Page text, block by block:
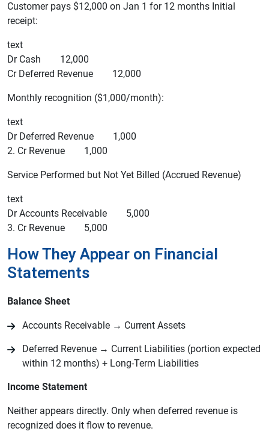
Customer pays $12,000 on Jan 1 for 12 months Initial
receipt:
text
Dr Cash 12,000
Cr Deferred Revenue 12,000
Monthly recognition ($1,000/month):
text
Dr Deferred Revenue 1,000
2. Cr Revenue 1,000
Service Performed but Not Yet Billed (Accrued Revenue)
text
Dr Accounts Receivable 5,000
3. Cr Revenue 5,000
How They Appear on Financial
Statements
Balance Sheet
Accounts Receivable → Current Assets
Deferred Revenue → Current Liabilities (portion expected
within 12 months) + Long-Term Liabilities
Income Statement
Neither appears directly. Only when deferred revenue is
recognized does it flow to revenue.